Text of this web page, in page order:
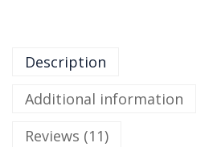
Description
Additional information
Reviews (11)